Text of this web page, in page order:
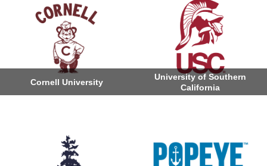
Cornell University
University of Southern
California